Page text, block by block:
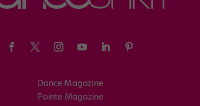
Dance Magazine
Pointe Magazine